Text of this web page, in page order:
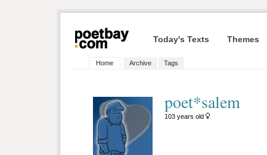
Today's Texts Themes
Home Archive Tags
poet*salem
103 years old